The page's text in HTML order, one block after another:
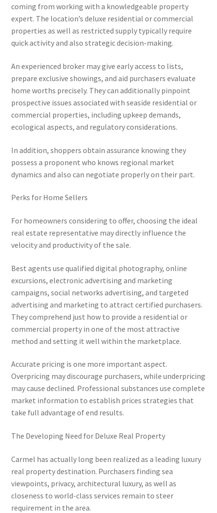
coming from working with a knowledgeable property
expert. The location’s deluxe residential or commercial
properties as well as restricted supply typically require
quick activity and also strategic decision-making.
An experienced broker may give early access to lists,
prepare exclusive showings, and aid purchasers evaluate
home worths precisely. They can additionally pinpoint
prospective issues associated with seaside residential or
commercial properties, including upkeep demands,
ecological aspects, and regulatory considerations.
In addition, shoppers obtain assurance knowing they
possess a proponent who knows regional market
dynamics and also can negotiate properly on their part.
Perks for Home Sellers
For homeowners considering to offer, choosing the ideal
real estate representative may directly influence the
velocity and productivity of the sale.
Best agents use qualified digital photography, online
excursions, electronic advertising and marketing
campaigns, social networks advertising, and targeted
advertising and marketing to attract certified purchasers.
They comprehend just how to provide a residential or
commercial property in one of the most attractive
method and setting it well within the marketplace.
Accurate pricing is one more important aspect.
Overpricing may discourage purchasers, while underpricing
may cause declined. Professional substances use complete
market information to establish prices strategies that
take full advantage of end results.
The Developing Need for Deluxe Real Property
Carmel has actually long been realized as a leading luxury
real property destination. Purchasers finding sea
viewpoints, privacy, architectural luxury, as well as
closeness to world-class services remain to steer
requirement in the area.